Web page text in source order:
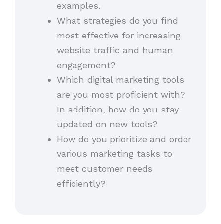
examples.
What strategies do you find
most effective for increasing
website traffic and human
engagement?
Which digital marketing tools
are you most proficient with?
In addition, how do you stay
updated on new tools?
How do you prioritize and order
various marketing tasks to
meet customer needs
efficiently?